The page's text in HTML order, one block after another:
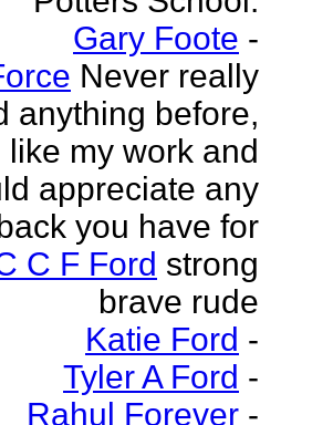
Gary Foote -
Never really
anything before,
like my work and
appreciate any
you have for
C F Ford strong
brave rude
Katie Ford -
Tyler A Ford -
Rahul Forever -